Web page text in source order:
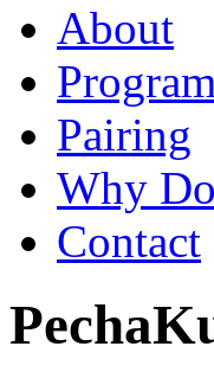
About
Pairing
Why
Contact